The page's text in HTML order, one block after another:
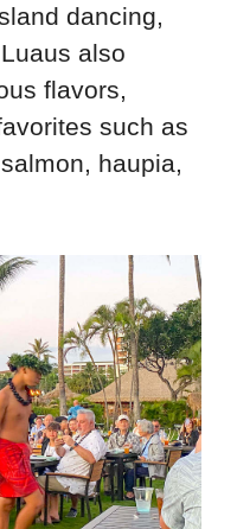
dancing,
also
flavors,
such as
haupia,